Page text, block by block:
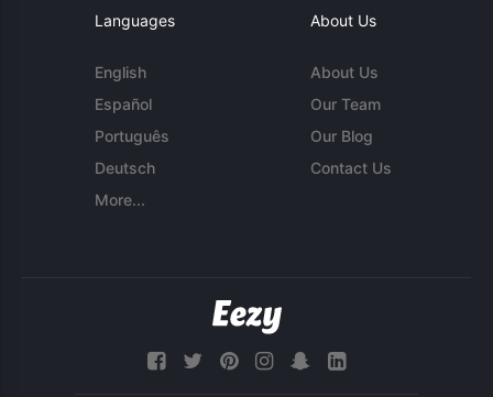
Languages
English
Español
Português
Deutsch
More...
About Us
About Us
Our Team
Our Blog
Contact Us